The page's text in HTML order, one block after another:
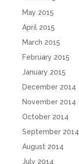
May 2015
April 2015
March 2015
February 2015
January 2015
December 2014
November 2014
October 2014
September 2014
August 2014
July 2014